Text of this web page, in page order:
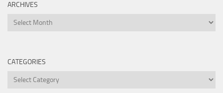
ARCHIVES
Archives
CATEGORIES
Categories